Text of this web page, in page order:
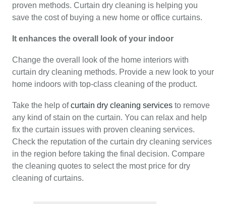
proven methods. Curtain dry cleaning is helping you
save the cost of buying a new home or office curtains.
It enhances the overall look of your indoor
Change the overall look of the home interiors with
curtain dry cleaning methods. Provide a new look to your
home indoors with top-class cleaning of the product.
Take the help ofcurtain dry cleaning services to remove
any kind of stain on the curtain. You can relax and help
fix the curtain issues with proven cleaning services.
Check the reputation of the curtain dry cleaning services
in the region before taking the final decision. Compare
the cleaning quotes to select the most price for dry
cleaning of curtains.